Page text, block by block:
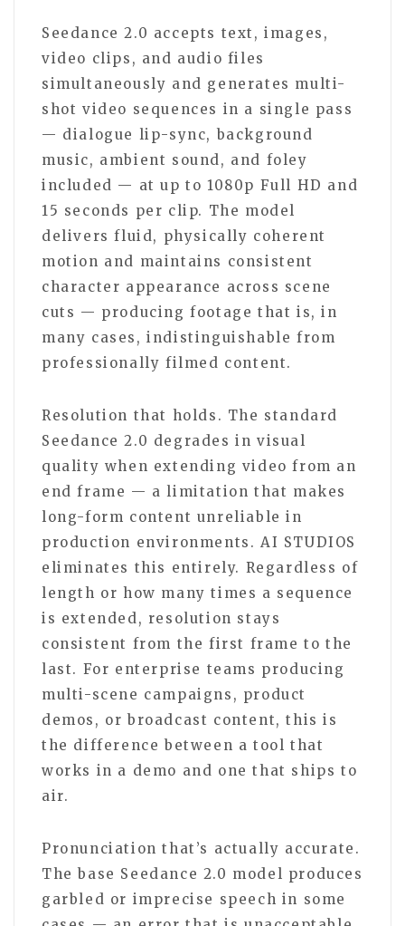
Seedance 2.0 accepts text, images,
video clips, and audio files
simultaneously and generates multi-
shot video sequences in a single pass
— dialogue lip-sync, background
music, ambient sound, and foley
included — at up to 1080p Full HD and
15 seconds per clip. The model
delivers fluid, physically coherent
motion and maintains consistent
character appearance across scene
cuts — producing footage that is, in
many cases, indistinguishable from
professionally filmed content.
Resolution that holds. The standard
Seedance 2.0 degrades in visual
quality when extending video from an
end frame — a limitation that makes
long-form content unreliable in
production environments. AI STUDIOS
eliminates this entirely. Regardless of
length or how many times a sequence
is extended, resolution stays
consistent from the first frame to the
last. For enterprise teams producing
multi-scene campaigns, product
demos, or broadcast content, this is
the difference between a tool that
works in a demo and one that ships to
air.
Pronunciation that’s actually accurate.
The base Seedance 2.0 model produces
garbled or imprecise speech in some